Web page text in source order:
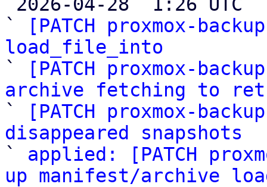
`
[PATCH proxmox-
load_file_into
`
[PATCH proxmox-
archive fetching to
`
[PATCH proxmox-
disappeared snapshots
` applied: [PATCH
up manifest/archive